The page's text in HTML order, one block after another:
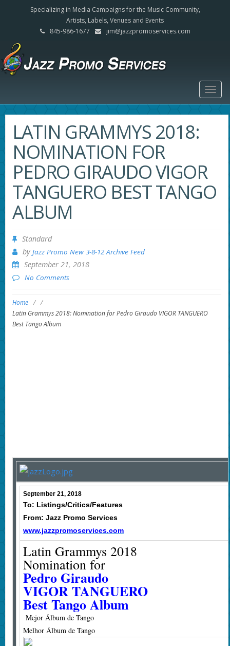
Specializing in Media Campaigns for the Music Community,
Artists, Labels, Venues and Events
845-986-1677
jim@jazzpromoservices.com
LATIN GRAMMYS 2018:
NOMINATION FOR
PEDRO GIRAUDO VIGOR
TANGUERO BEST TANGO
ALBUM
Standard
by Jazz Promo New 3-8-12 Archive Feed
September 21, 2018
No Comments
Home / /
Latin Grammys 2018: Nomination for Pedro Giraudo VIGOR TANGUERO
Best Tango Album
September 21, 2018
To: Listings/Critics/Features
From: Jazz Promo Services
www.jazzpromoservices.com
Latin Grammys 2018
Nomination for
Pedro Giraudo
VIGOR TANGUERO
Best Tango Album
Mejor Álbum de Tango
Melhor Álbum de Tango